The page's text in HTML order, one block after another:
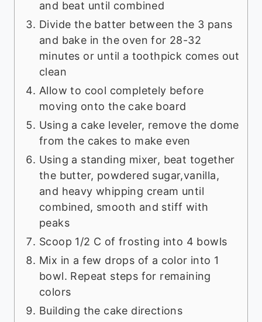
and beat until combined
Divide the batter between the 3 pans
and bake in the oven for 28-32
minutes or until a toothpick comes out
clean
Allow to cool completely before
moving onto the cake board
Using a cake leveler, remove the dome
from the cakes to make even
Using a standing mixer, beat together
the butter, powdered sugar,vanilla,
and heavy whipping cream until
combined, smooth and stiff with
peaks
Scoop 1/2 C of frosting into 4 bowls
Mix in a few drops of a color into 1
bowl. Repeat steps for remaining
colors
Building the cake directions